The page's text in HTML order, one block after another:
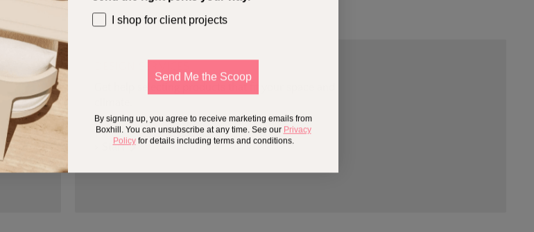
Get help selecting products that fit your space and
> Start
I shop for client projects
Send Me the Scoop
By signing up, you agree to receive marketing emails from
Boxhill. You can unsubscribe at any time. See our Privacy
Policyfor details including terms and conditions.